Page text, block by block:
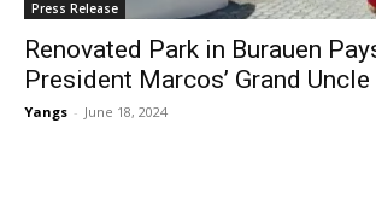
Press Release
Renovated Park in Burauen
President Marcos’ Grand Uncle
Yangs - June 18, 2024